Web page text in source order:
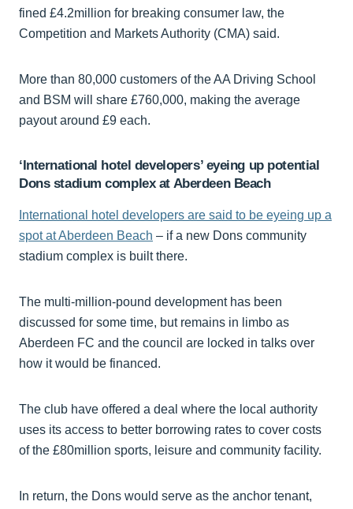
fined £4.2million for breaking consumer law, the
Competition and Markets Authority (CMA) said.
More than 80,000 customers of the AA Driving School
and BSM will share £760,000, making the average
payout around £9 each.
‘International hotel developers’ eyeing up potential
Dons stadium complex at Aberdeen Beach
International hotel developers are said to be eyeing up a
spot at Aberdeen Beach – if a new Dons community
stadium complex is built there.
The multi-million-pound development has been
discussed for some time, but remains in limbo as
Aberdeen FC and the council are locked in talks over
how it would be financed.
The club have offered a deal where the local authority
uses its access to better borrowing rates to cover costs
of the £80million sports, leisure and community facility.
In return, the Dons would serve as the anchor tenant,